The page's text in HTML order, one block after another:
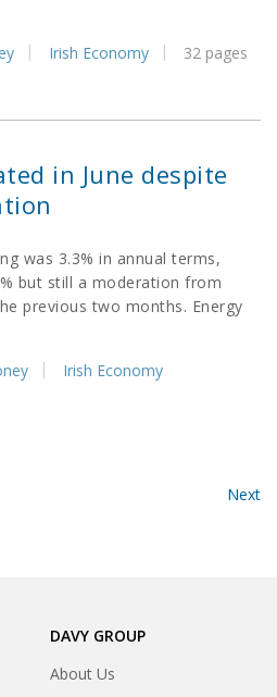
Irish Economy 32 pages
in June despite
was 3.3% in annual terms,
but still a moderation from
previous two months. Energy
Irish Economy
Next
DAVY GROUP
About Us